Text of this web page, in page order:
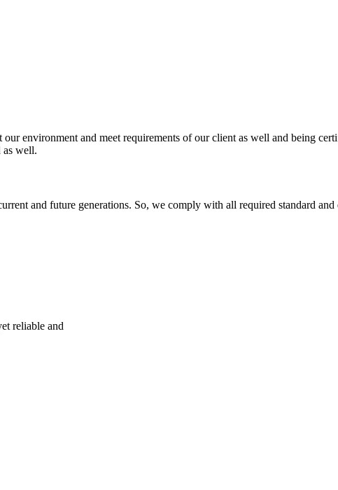
environment and meet requirements of our client as well and being
as well.
and future generations. So, we comply with all required standard
reliable and